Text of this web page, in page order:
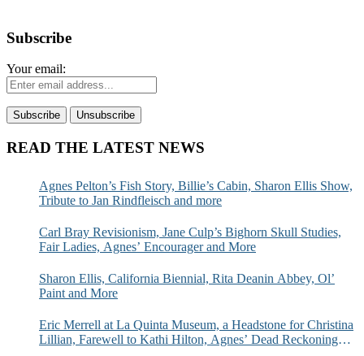
Subscribe
Your email:
READ THE LATEST NEWS
Agnes Pelton’s Fish Story, Billie’s Cabin, Sharon Ellis Show,
Tribute to Jan Rindfleisch and more
Carl Bray Revisionism, Jane Culp’s Bighorn Skull Studies,
Fair Ladies, Agnes’ Encourager and More
Sharon Ellis, California Biennial, Rita Deanin Abbey, Ol’
Paint and More
Eric Merrell at La Quinta Museum, a Headstone for Christina
Lillian, Farewell to Kathi Hilton, Agnes’ Dead Reckoning